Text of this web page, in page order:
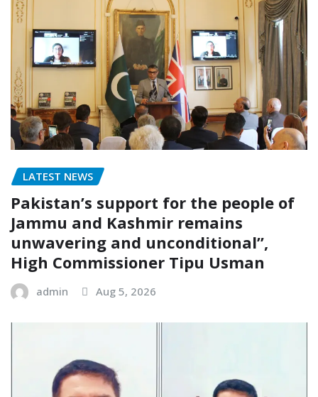
LATEST NEWS
Pakistan’s support for the people of
Jammu and Kashmir remains
unwavering and unconditional”,
High Commissioner Tipu Usman
admin Aug 5, 2026